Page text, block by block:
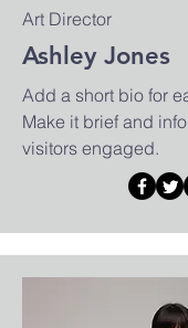
Art Director
Ashley Jones
Add a short bio for
Make it brief and
visitors engaged.